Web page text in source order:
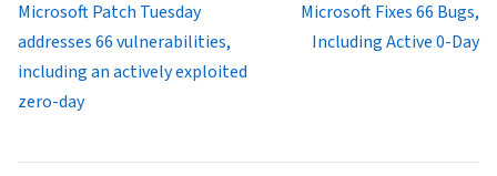
Microsoft Patch Tuesday
addresses 66 vulnerabilities,
including an actively exploited
zero-day
Microsoft Fixes 66 Bugs,
Including Active 0-Day